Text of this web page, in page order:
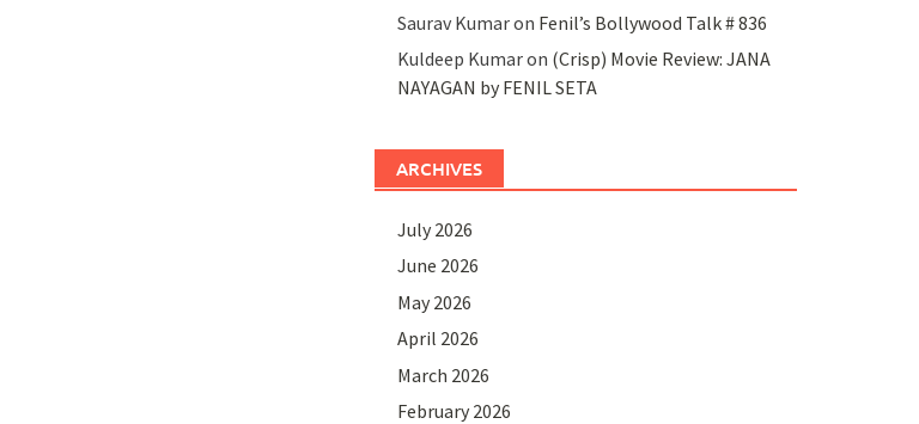
Saurav Kumaron Fenil’s Bollywood Talk # 836
Kuldeep Kumaron (Crisp) Movie Review: JANA
NAYAGAN by FENIL SETA
ARCHIVES
July 2026
June 2026
May 2026
April 2026
March 2026
February 2026